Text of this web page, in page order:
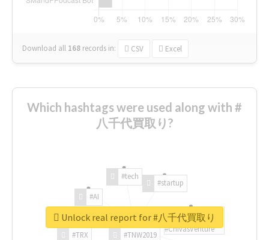
Download all 168 records in: CSV Excel
Which hashtags were used along with #
八千代買取り?
#TNW2019
#TRX
#AI
#tech
#startup
#ChivasVenture
Unlock real report for #八千代買取り